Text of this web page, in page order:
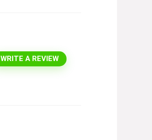
WRITE A REVIEW